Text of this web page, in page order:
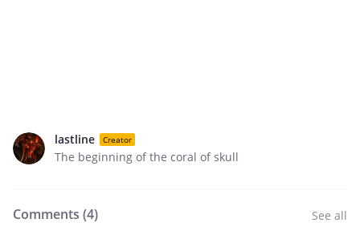
lastline Creator
The beginning of the coral of skull
Comments (4) See all